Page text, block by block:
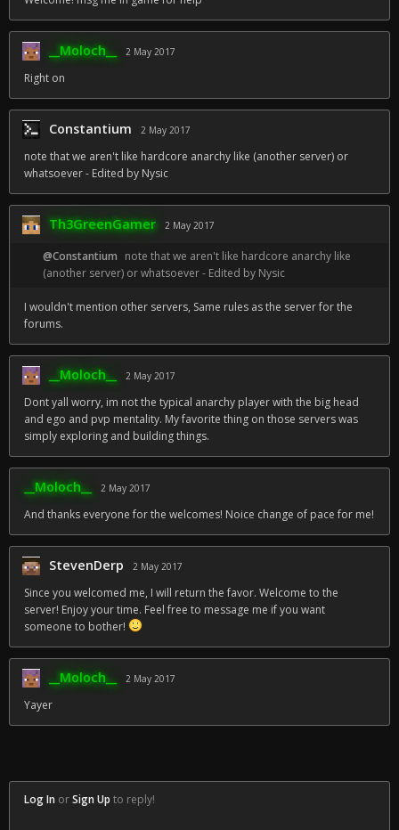
__Moloch__ 2 May 2017
Right on
Constantium 2 May 2017
note that we aren't like hardcore anarchy like (another server) or
whatsoever - Edited by Nysic
Th3GreenGamer 2 May 2017
@Constantium note that we aren't like hardcore anarchy like
(another server) or whatsoever - Edited by Nysic
I wouldn't mention other servers, Same rules as the server for the
forums.
__Moloch__ 2 May 2017
Dont yall worry, im not the typical anarchy player with the big head
and ego and pvp mentality. My favorite thing on those servers was
simply exploring and building things.
__Moloch__ 2 May 2017
And thanks everyone for the welcomes! Noice change of pace for me!
StevenDerp 2 May 2017
Since you welcomed me, I will return the favor. Welcome to the
server! Enjoy your time. Feel free to message me if you want
someone to bother!
__Moloch__ 2 May 2017
Yayer
Log In orSign Up to reply!